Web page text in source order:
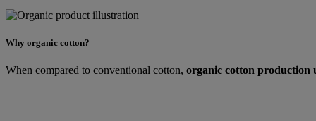
Why organic cotton?
When compared to conventional cotton, organic cotton production